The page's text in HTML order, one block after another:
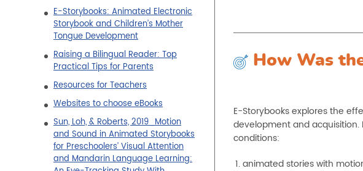
E-Storybooks: Animated Electronic
Storybook and Children’s Mother
Tongue Development
Raising a Bilingual Reader: Top
Practical Tips for Parents
Resources for Teachers
Websites to choose eBooks
Sun, Loh, & Roberts, 2019_Motion
and Sound in Animated Storybooks
for Preschoolers’ Visual Attention
and Mandarin Language Learning:
How Was
E-Storybooks explores the
development and acquisition.
conditions:
animated stories with